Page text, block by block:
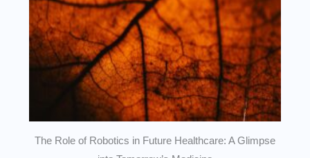
The Role of Robotics in Future Healthcare: A Glimpse